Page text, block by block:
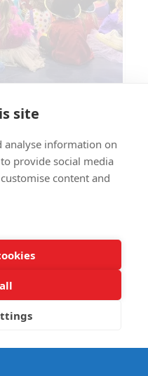
site
analyse information on
provide social media
content and